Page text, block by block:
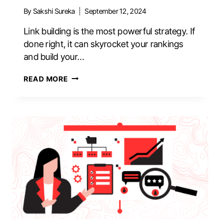
By Sakshi Sureka September 12, 2024
Link building is the most powerful strategy. If
done right, it can skyrocket your rankings
and build your…
READ MORE 10
CAN
DAMAGE
YOUR
BRAND